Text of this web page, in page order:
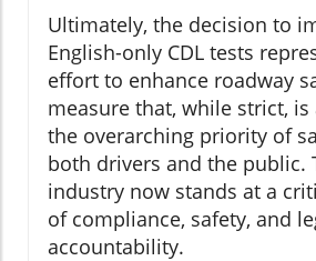
Ultimately, the decision to
English-only CDL tests
effort to enhance roadway
measure that, while strict,
the overarching priority of
both drivers and the public.
industry now stands at a
of compliance, safety, and
accountability.